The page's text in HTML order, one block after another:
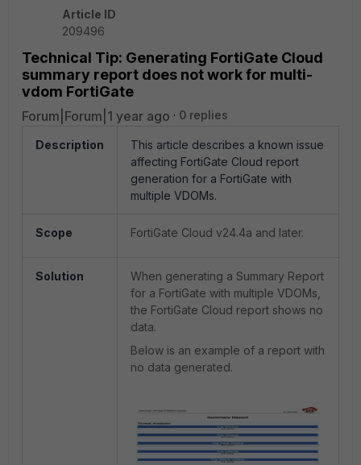
Article ID
209496
Technical Tip: Generating FortiGate Cloud
summary report does not work for multi-
vdom FortiGate
Forum|Forum|1 year ago 0 replies
Description
This article describes a known issue
affecting FortiGate Cloud report
generation for a FortiGate with
multiple VDOMs.
Scope FortiGate Cloud v24.4a and later.
Solution
When generating a Summary Report
for a FortiGate with multiple VDOMs,
the FortiGate Cloud report shows no
data.
Below is an example of a report with
no data generated.